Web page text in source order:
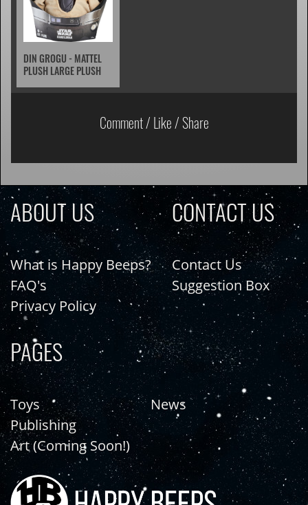
DIN GROGU - MATTEL
PLUSH LARGE PLUSH
Comment / Like / Share
ABOUT US
What is Happy Beeps?
FAQ's
Privacy Policy
CONTACT US
Contact Us
Suggestion Box
PAGES
Toys
Publishing
Art (Coming Soon!)
News